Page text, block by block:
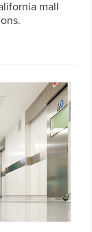
mall